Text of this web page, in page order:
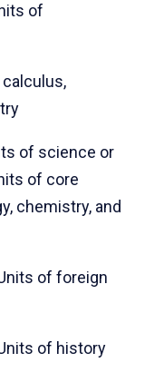
of
of science or
of core
chemistry, and
of foreign
of history